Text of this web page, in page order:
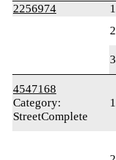
2256974
1
2
3
4547168
Category:
StreetComplete
1